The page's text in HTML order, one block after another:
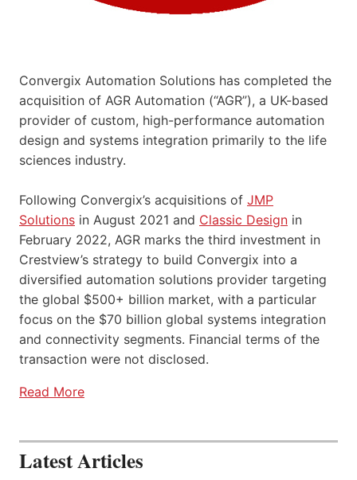
Convergix Automation Solutions has completed the
acquisition of AGR Automation (“AGR”), a UK-based
provider of custom, high-performance automation
design and systems integration primarily to the life
sciences industry.
Following Convergix’s acquisitions of JMP
Solutions in August 2021 and Classic Design in
February 2022, AGR marks the third investment in
Crestview’s strategy to build Convergix into a
diversified automation solutions provider targeting
the global $500+ billion market, with a particular
focus on the $70 billion global systems integration
and connectivity segments. Financial terms of the
transaction were not disclosed.
Read More
Latest Articles